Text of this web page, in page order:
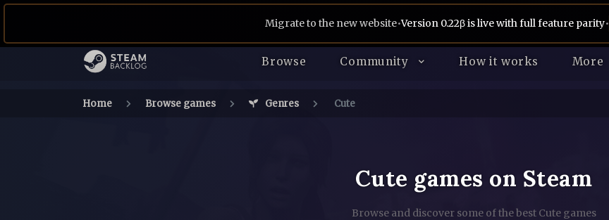
Browse Community How it works More
Migrate to the new website•Version 0.22β is live with full feature parity•
Home Browse games Genres Cute
Cute games on Steam
Browse and discover some of the best Cute games